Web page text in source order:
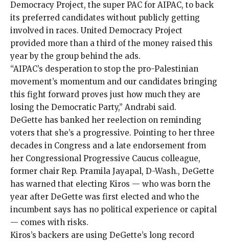
Democracy Project, the super PAC for AIPAC, to back
its preferred candidates without publicly getting
involved in races. United Democracy Project
provided more than a third of the money raised this
year by the group behind the ads.
“AIPAC’s desperation to stop the pro-Palestinian
movement’s momentum and our candidates bringing
this fight forward proves just how much they are
losing the Democratic Party,” Andrabi said.
DeGette has banked her reelection on reminding
voters that she’s a progressive. Pointing to her three
decades in Congress and a late endorsement from
her Congressional Progressive Caucus colleague,
former chair Rep. Pramila Jayapal, D-Wash., DeGette
has warned that electing Kiros — who was born the
year after DeGette was first elected and who the
incumbent says has no political experience or capital
— comes with risks.
Kiros’s backers are using DeGette’s long record